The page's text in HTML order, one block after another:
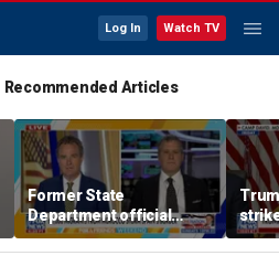
Log In Watch TV
Recommended Articles
Former State
Department official
sounds alarm over
Spain-Morocco border